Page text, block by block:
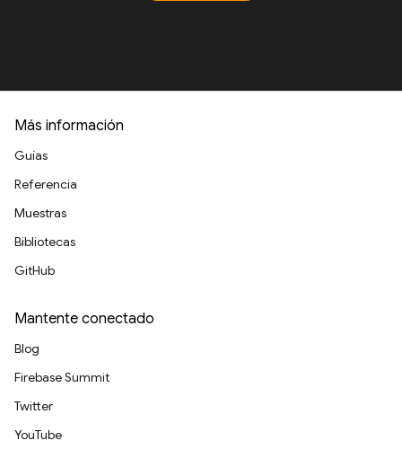
Más información
Guías
Referencia
Muestras
Bibliotecas
GitHub
Mantente conectado
Blog
Firebase Summit
Twitter
YouTube